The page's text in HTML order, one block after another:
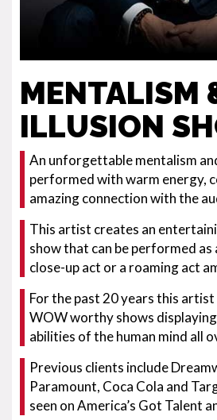
MENTALISM
ILLUSION
An unforgettable mentalism
performed with warm energy,
amazing connection with the
This artist creates an
show that can be performed as
close-up act or a roaming act
For the past 20 years this
WOW worthy shows
abilities of the human mind all
Previous clients include
Paramount, Coca Cola and
seen on America’s Got Talent